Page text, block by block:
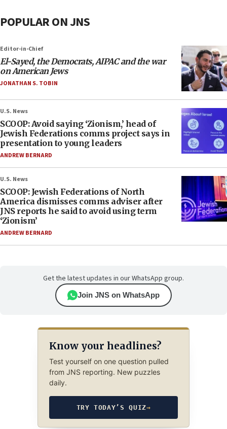
POPULAR ON JNS
Editor-in-Chief
El-Sayed, the Democrats, AIPAC and the war
on American Jews
JONATHAN S. TOBIN
U.S. News
SCOOP: Avoid saying ‘Zionism,’ head of
Jewish Federations comms project says in
presentation to young leaders
ANDREW BERNARD
U.S. News
SCOOP: Jewish Federations of North
America dismisses comms adviser after
JNS reports he said to avoid using term
‘Zionism’
ANDREW BERNARD
Get the latest updates in our WhatsApp group.
Join JNS on WhatsApp
Know your headlines?
Test yourself on one question pulled
from JNS reporting. New puzzles
daily.
TRY TODAY’S QUIZ→